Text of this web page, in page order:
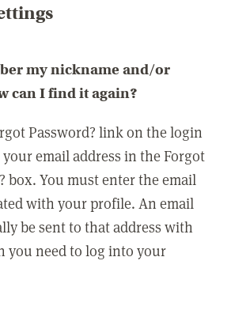
my nickname and/or
can I find it again?
Password? link on the login
email address in the Forgot
box. You must enter the email
with your profile. An email
be sent to that address with
you need to log into your